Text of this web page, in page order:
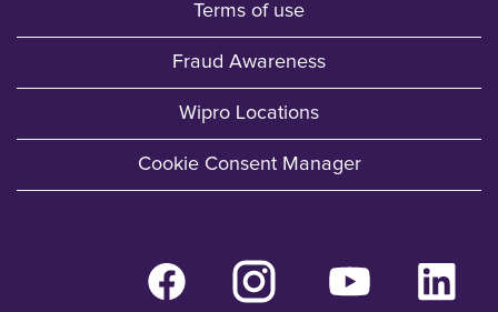
Terms of use
Fraud Awareness
Wipro Locations
Cookie Consent Manager
O
p
e
O
p
e
O
p
e